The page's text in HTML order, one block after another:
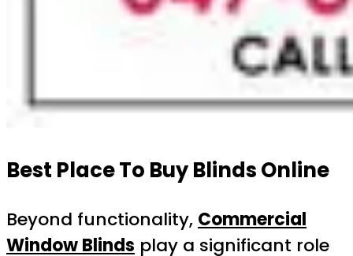
Best Place To Buy Blinds Online
Beyond functionality, Commercial
Window Blinds play a significant role